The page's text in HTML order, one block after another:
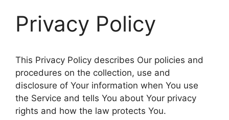
Privacy Policy
This Privacy Policy describes Our policies and
procedures on the collection, use and
disclosure of Your information when You use
the Service and tells You about Your privacy
rights and how the law protects You.